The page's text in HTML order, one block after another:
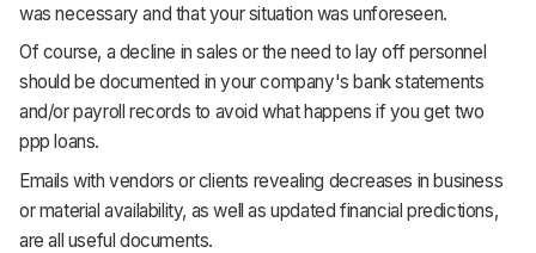
was necessary and that your situation was unforeseen.
Of course, a decline in sales or the need to lay off personnel
should be documented in your company's bank statements
and/or payroll records to avoid what happens if you get two
ppp loans.
Emails with vendors or clients revealing decreases in business
or material availability, as well as updated financial predictions,
are all useful documents.